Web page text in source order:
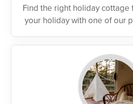
Find the right holiday
your holiday with one of our